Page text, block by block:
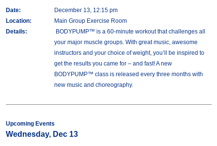
Date:
December 13, 12:15 pm
Location:
Main Group Exercise Room
Details:
BODYPUMP™ is a 60-minute workout that challenges all
your major muscle groups. With great music, awesome
instructors and your choice of weight, you’ll be inspired to
get the results you came for – and fast! A new
BODYPUMP™ class is released every three months with
new music and choreography.
Upcoming Events
Wednesday, Dec 13